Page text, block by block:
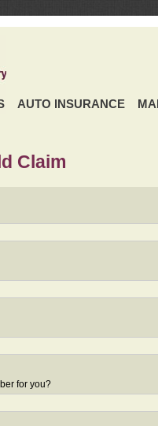
AUTO INSURANCE
Claim
for you?